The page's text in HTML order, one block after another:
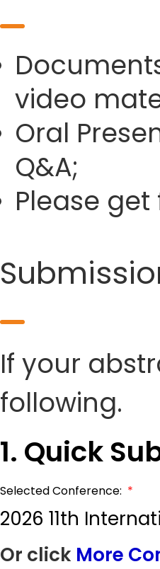
video
Oral
Q&A;
Please
If your
following.
1. Quick
Selected Conference: *
2026 11th
Or click More